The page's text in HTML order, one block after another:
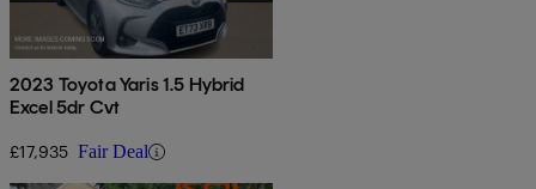
2023 Toyota Yaris 1.5 Hybrid
Excel 5dr Cvt
£17,935 Fair Deal